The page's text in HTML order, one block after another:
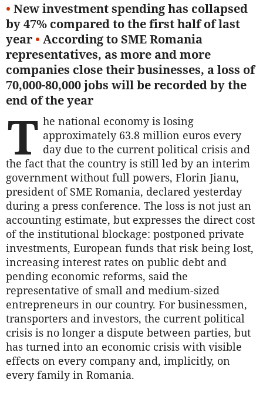
• New investment spending has collapsed
by 47% compared to the first half of last
year • According to SME Romania
representatives, as more and more
companies close their businesses, a loss of
70,000-80,000 jobs will be recorded by the
end of the year
T he national economy is losing
approximately 63.8 million euros every
day due to the current political crisis and
the fact that the country is still led by an interim
government without full powers, Florin Jianu,
president of SME Romania, declared yesterday
during a press conference. The loss is not just an
accounting estimate, but expresses the direct cost
of the institutional blockage: postponed private
investments, European funds that risk being lost,
increasing interest rates on public debt and
pending economic reforms, said the
representative of small and medium-sized
entrepreneurs in our country. For businessmen,
transporters and investors, the current political
crisis is no longer a dispute between parties, but
has turned into an economic crisis with visible
effects on every company and, implicitly, on
every family in Romania.